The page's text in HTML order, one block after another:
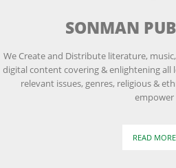
SONMAN
We Create and Distribute literature,
digital content covering & enlightening all
relevant issues, genres, religious &
empower
READ MORE